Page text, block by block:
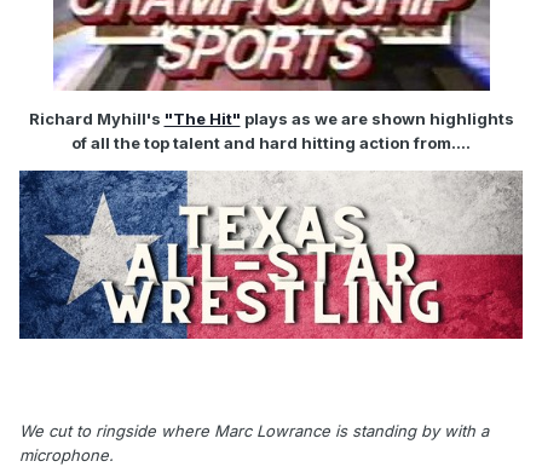
Richard Myhill's "The Hit" plays as we are shown highlights
of all the top talent and hard hitting action from....
We cut to ringside where Marc Lowrance is standing by with a
microphone.